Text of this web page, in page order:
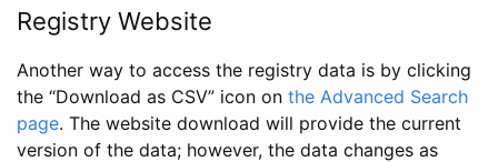
Registry Website
Another way to access the registry data is by clicking
the “Download as CSV” icon on the Advanced Search
page. The website download will provide the current
version of the data; however, the data changes as